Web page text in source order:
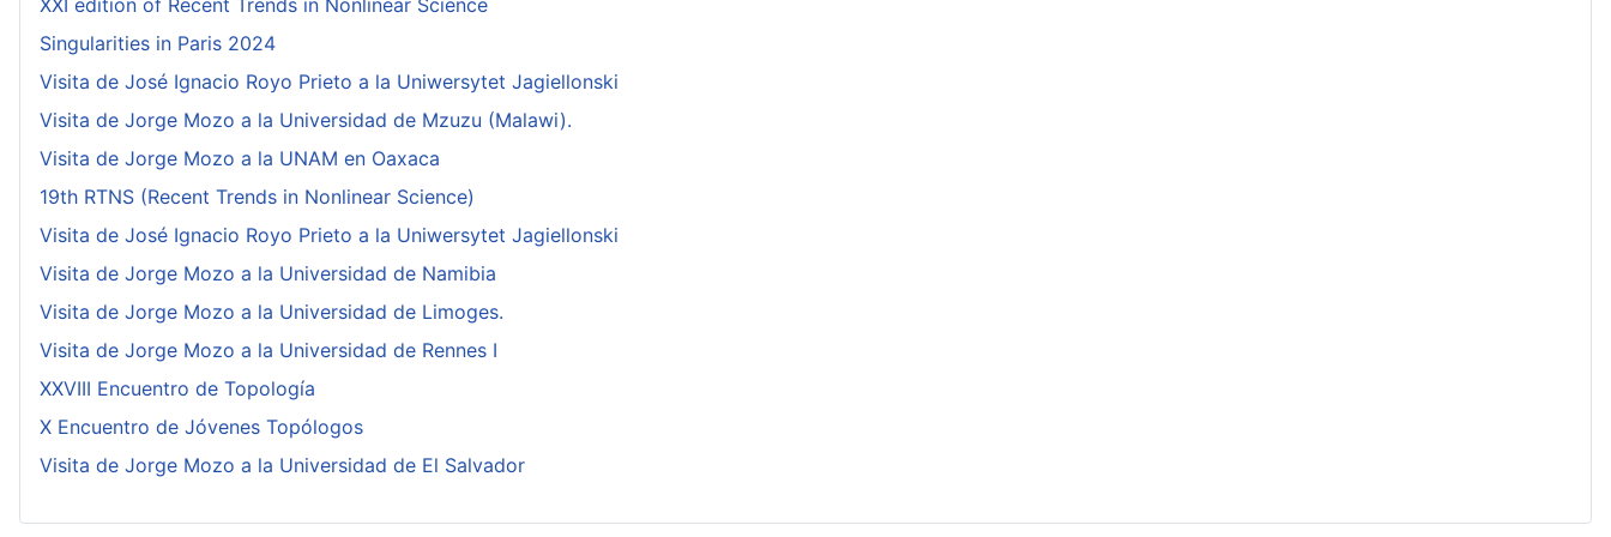
XXI edition of Recent Trends in Nonlinear Science
Singularities in Paris 2024
Visita de José Ignacio Royo Prieto a la Uniwersytet Jagiellonski
Visita de Jorge Mozo a la Universidad de Mzuzu (Malawi).
Visita de Jorge Mozo a la UNAM en Oaxaca
19th RTNS (Recent Trends in Nonlinear Science)
Visita de José Ignacio Royo Prieto a la Uniwersytet Jagiellonski
Visita de Jorge Mozo a la Universidad de Namibia
Visita de Jorge Mozo a la Universidad de Limoges.
Visita de Jorge Mozo a la Universidad de Rennes I
XXVIII Encuentro de Topología
X Encuentro de Jóvenes Topólogos
Visita de Jorge Mozo a la Universidad de El Salvador